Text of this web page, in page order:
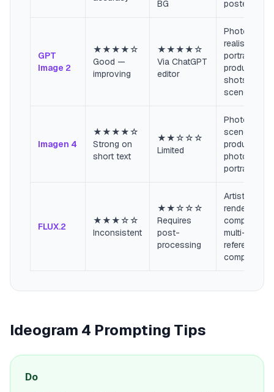
BG
poster art
GPT
Image 2
★★★★☆
Good —
improving
★★★★☆
Via ChatGPT
editor
Photo-
realistic
portraits,
product
shots, brand
scenes
Imagen 4
★★★★☆
Strong on
short text
★★☆☆☆
Limited
scenes,
product
portraits
FLUX.2
★★★☆☆
Inconsistent
★★☆☆☆
Requires
post-
processing
Artistic
renders,
complex
multi-
reference
Ideogram 4 Prompting Tips
Do